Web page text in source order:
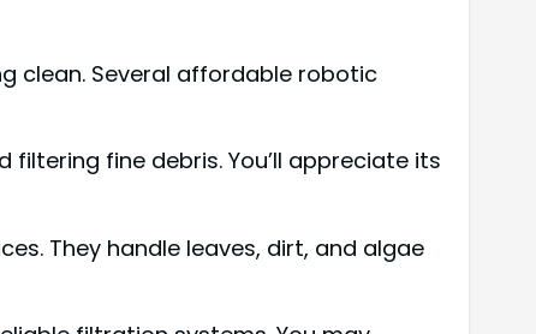
clean. Several affordable robotic
fine debris. You’ll appreciate its
They handle leaves, dirt, and algae